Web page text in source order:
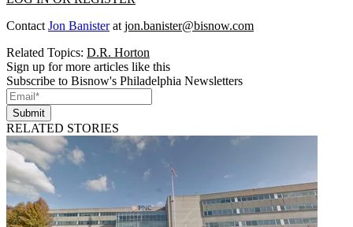
Contact Jon Banisterat jon.banister@bisnow.com
Related Topics: D.R. Horton
Sign up for more articles like this
Subscribe to Bisnow's Philadelphia Newsletters
Submit
RELATED STORIES